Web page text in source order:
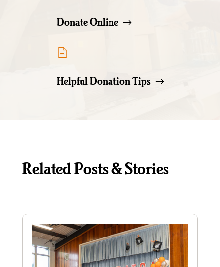
Donate Online
Helpful Donation Tips
Related Posts & Stories